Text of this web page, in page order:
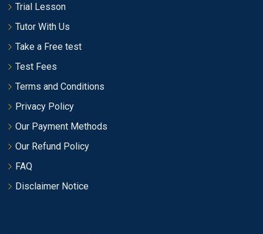
Trial Lesson
Tutor With Us
Take a Free test
Test Fees
Terms and Conditions
Privacy Policy
Our Payment Methods
Our Refund Policy
FAQ
Disclaimer Notice